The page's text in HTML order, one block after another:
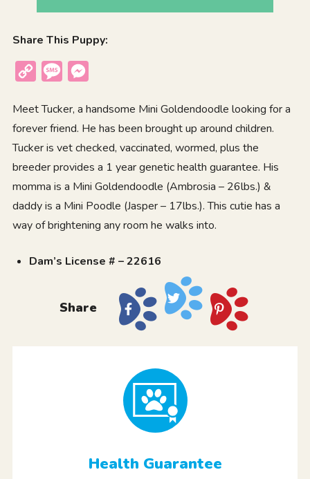
Share This Puppy:
Copy
Message
Meet Tucker, a handsome Mini Goldendoodle looking for a
forever friend. He has been brought up around children.
Tucker is vet checked, vaccinated, wormed, plus the
breeder provides a 1 year genetic health guarantee. His
momma is a Mini Goldendoodle (Ambrosia – 26lbs.) &
daddy is a Mini Poodle (Jasper – 17lbs.). This cutie has a
way of brightening any room he walks into.
Dam’s License # – 22616
Share
Health Guarantee